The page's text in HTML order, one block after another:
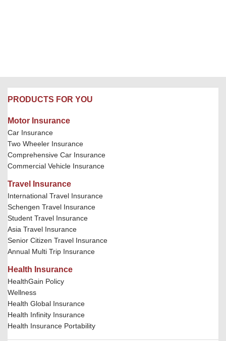
PRODUCTS FOR YOU
Motor Insurance
Car Insurance
Two Wheeler Insurance
Comprehensive Car Insurance
Commercial Vehicle Insurance
Travel Insurance
International Travel Insurance
Schengen Travel Insurance
Student Travel Insurance
Asia Travel Insurance
Senior Citizen Travel Insurance
Annual Multi Trip Insurance
Health Insurance
HealthGain Policy
Wellness
Health Global Insurance
Health Infinity Insurance
Health Insurance Portability